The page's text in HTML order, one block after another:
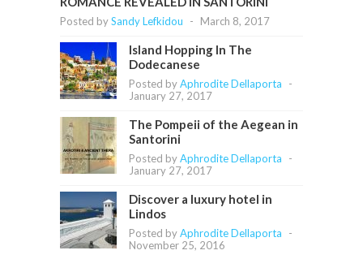
Posted bySandy Lefkidou - March 8, 2017
Island Hopping In The
Dodecanese
Posted byAphrodite Dellaporta
-
January 27, 2017
The Pompeii of the Aegean in
Santorini
Posted byAphrodite Dellaporta
-
January 27, 2017
Discover a luxury hotel in
Lindos
Posted byAphrodite Dellaporta
-
November 25, 2016